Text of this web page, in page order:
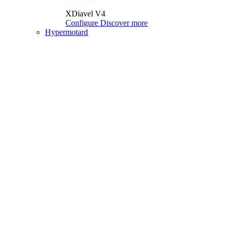
XDiavel V4
Configure Discover more
Hypermotard